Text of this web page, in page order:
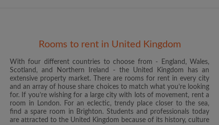
Rooms to rent in United Kingdom
With four different countries to choose from - England, Wales,
Scotland, and Northern Ireland - the United Kingdom has an
extensive property market. There are rooms for rent in every city
and an array of house share choices to match what you’re looking
for. If you’re wishing for a large city with lots of movement, rent a
room in London. For an eclectic, trendy place closer to the sea,
find a spare room in Brighton. Students and professionals today
are attracted to the United Kingdom because of its history, culture